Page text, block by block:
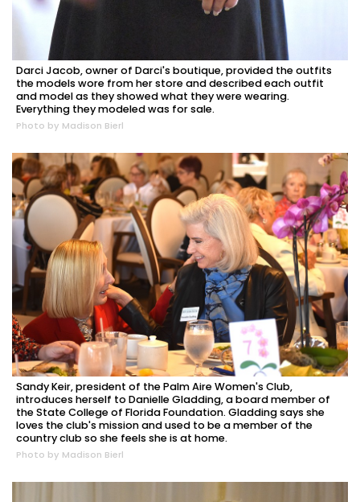
Darci Jacob, owner of Darci's boutique, provided the outfits
the models wore from her store and described each outfit
and model as they showed what they were wearing.
Everything they modeled was for sale.
Photo by Madison Bierl
Sandy Keir, president of the Palm Aire Women's Club,
introduces herself to Danielle Gladding, a board member of
the State College of Florida Foundation. Gladding says she
loves the club's mission and used to be a member of the
country club so she feels she is at home.
Photo by Madison Bierl